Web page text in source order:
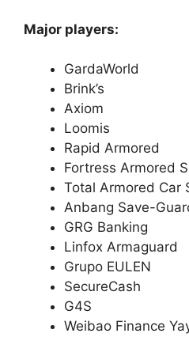
Major players:
GardaWorld
Brink’s
Axiom
Loomis
Rapid Armored
Fortress Armored
Total Armored Car
Anbang Save-
GRG Banking
Linfox Armaguard
Grupo EULEN
SecureCash
G4S
Weibao Finance